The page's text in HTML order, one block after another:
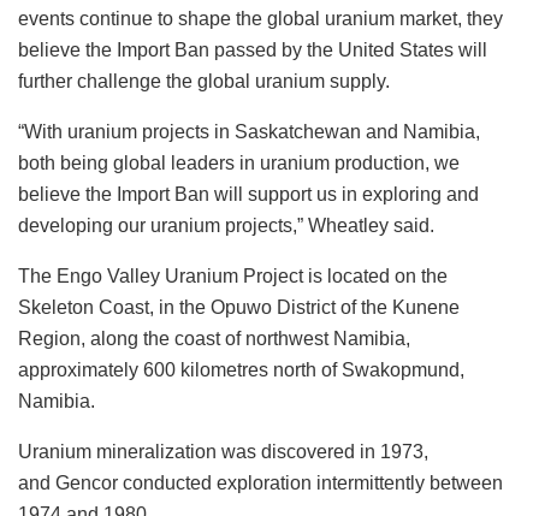
events continue to shape the global uranium market, they
believe the Import Ban passed by the United States will
further challenge the global uranium supply.
“With uranium projects in Saskatchewan and Namibia,
both being global leaders in uranium production, we
believe the Import Ban will support us in exploring and
developing our uranium projects,” Wheatley said.
The Engo Valley Uranium Project is located on the
Skeleton Coast, in the Opuwo District of the Kunene
Region, along the coast of northwest Namibia,
approximately 600 kilometres north of Swakopmund,
Namibia.
Uranium mineralization was discovered in 1973,
and Gencor conducted exploration intermittently between